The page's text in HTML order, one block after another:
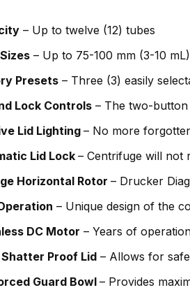
– Up to twelve (12) tubes
– Up to 75-100 mm (3-10 mL)
Presets – Three (3) easily
Lock Controls – The two-
Lid Lighting– No more
Lid Lock– Centrifuge will not
Horizontal Rotor – Drucker
– Unique design of the
DC Motor – Years of
Proof Lid – Allows for
Guard Bowl– Provides